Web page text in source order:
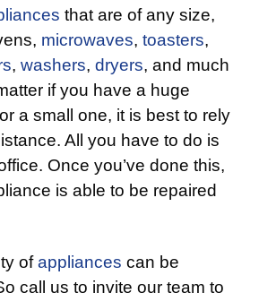
that are of any size,
microwaves, toasters,
, washers, dryers, and much
if you have a huge
or a small one, it is best to rely
All you have to do is
Once you’ve done this,
is able to be repaired
ofappliances can be
call us to invite our team to